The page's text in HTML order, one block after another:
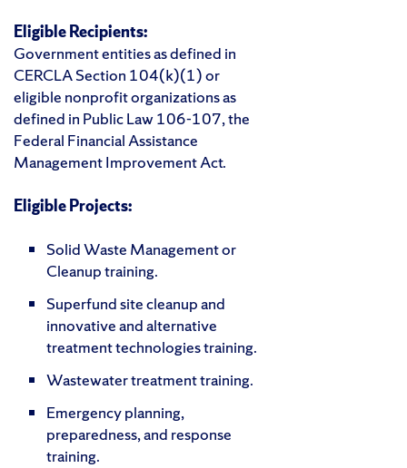
Eligible Recipients:
Government entities as defined in
CERCLA Section 104(k)(1) or
eligible nonprofit organizations as
defined in Public Law 106-107, the
Federal Financial Assistance
Management Improvement Act.
Eligible Projects:
Solid Waste Management or
Cleanup training.
Superfund site cleanup and
innovative and alternative
treatment technologies training.
Wastewater treatment training.
Emergency planning,
preparedness, and response
training.